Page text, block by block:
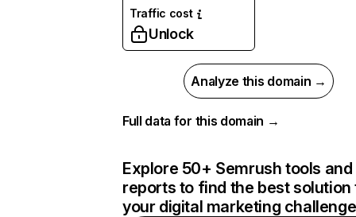
Traffic cost
Unlock
Analyze this domain →
Full data for this domain →
Explore 50+ Semrush tools and
reports to find the best solution
your digital marketing